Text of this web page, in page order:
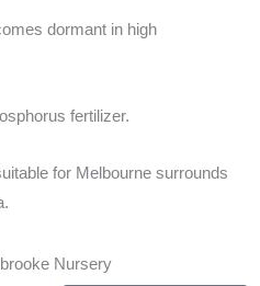
dormant in high
fertilizer.
for Melbourne surrounds
Nursery